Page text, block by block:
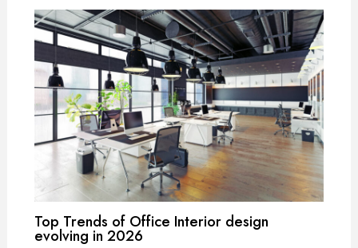
Top Trends of Office Interior design
evolving in 2026